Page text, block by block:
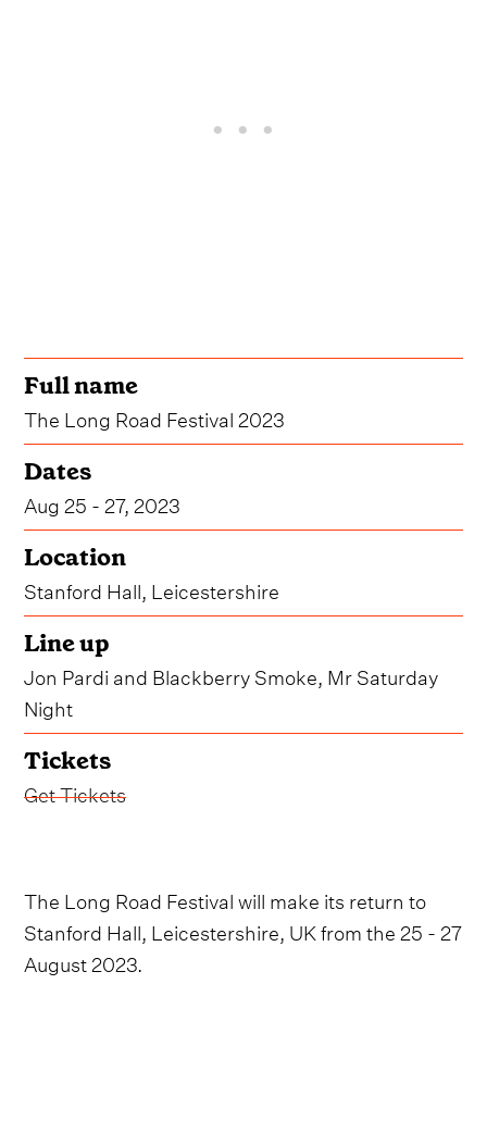
Full name
The Long Road Festival 2023
Dates
Aug 25 - 27, 2023
Location
Stanford Hall, Leicestershire
Line up
Jon Pardi and Blackberry Smoke, Mr Saturday
Night
Tickets
Get Tickets
The Long Road Festival will make its return to
Stanford Hall, Leicestershire, UK from the 25 - 27
August 2023.